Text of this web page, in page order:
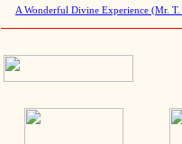
A Wonderful Divine Experience (Mr. T.